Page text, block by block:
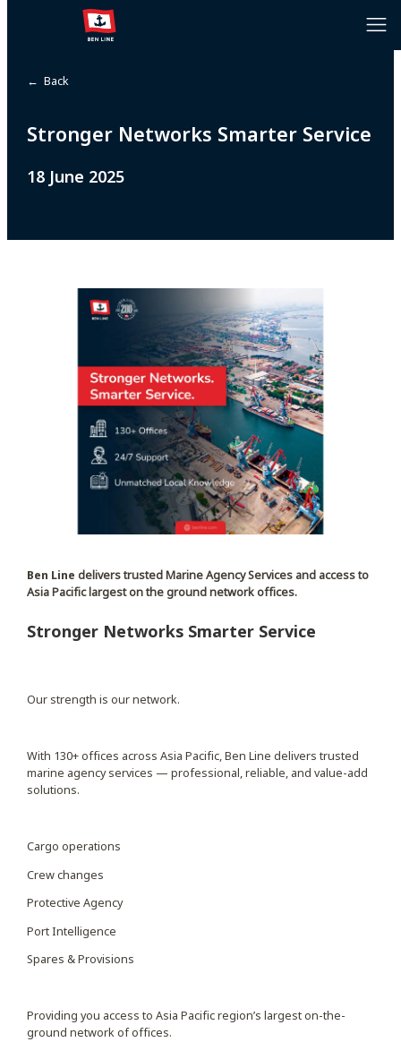
← Back
Stronger Networks Smarter Service
18 June 2025
Ben Line delivers trusted Marine Agency Services and access to
Asia Pacific largest on the ground network offices.
Stronger Networks Smarter Service
Our strength is our network.
With 130+ offices across Asia Pacific, Ben Line delivers trusted
marine agency services — professional, reliable, and value-add
solutions.
Cargo operations
Crew changes
Protective Agency
Port Intelligence
Spares & Provisions
Providing you access to Asia Pacific region’s largest on-the-
ground network of offices.